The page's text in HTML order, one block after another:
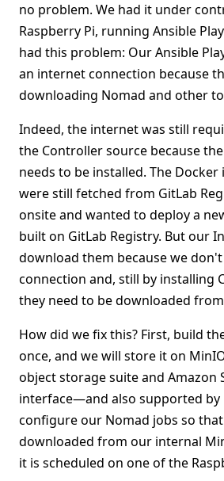
no problem. We had it under
Raspberry Pi, running Ansible
had this problem: Our Ansible
an internet connection because
downloading Nomad and other
Indeed, the internet was still
the Controller source because
needs to be installed. The Docker
were still fetched from GitLab
onsite and wanted to deploy a
built on GitLab Registry. But our
download them because we
connection and, still by installing
they need to be downloaded
How did we fix this? First, build
once, and we will store it on
object storage suite and Amazon
interface—and also supported by
configure our Nomad jobs so
downloaded from our internal
it is scheduled on one of the